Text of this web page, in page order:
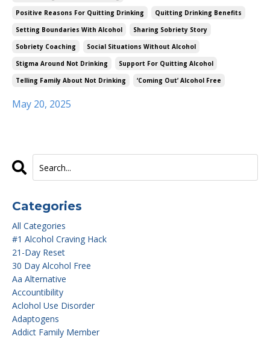
Positive Reasons For Quitting Drinking
Quitting Drinking Benefits
Setting Boundaries With Alcohol
Sharing Sobriety Story
Sobriety Coaching
Social Situations Without Alcohol
Stigma Around Not Drinking
Support For Quitting Alcohol
Telling Family About Not Drinking
‘coming Out’ Alcohol Free
May 20, 2025
Categories
All Categories
#1 Alcohol Craving Hack
21-Day Reset
30 Day Alcohol Free
Aa Alternative
Accountibility
Aclohol Use Disorder
Adaptogens
Addict Family Member